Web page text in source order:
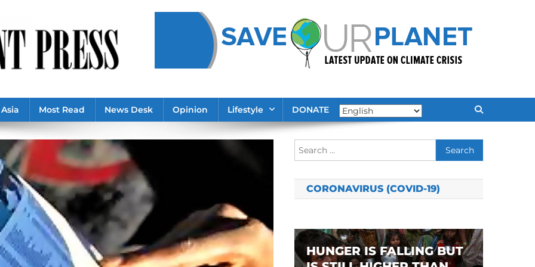
Asia Most Read News Desk Opinion Lifestyle DONATE
Search
for:
CORONAVIRUS (COVID-19)
HUNGER IS FALLING BUT